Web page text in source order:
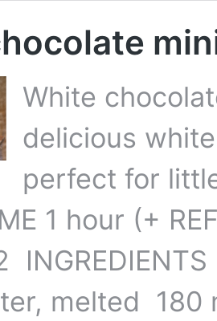
White
delicious
perfect for
1 hour (+
melted